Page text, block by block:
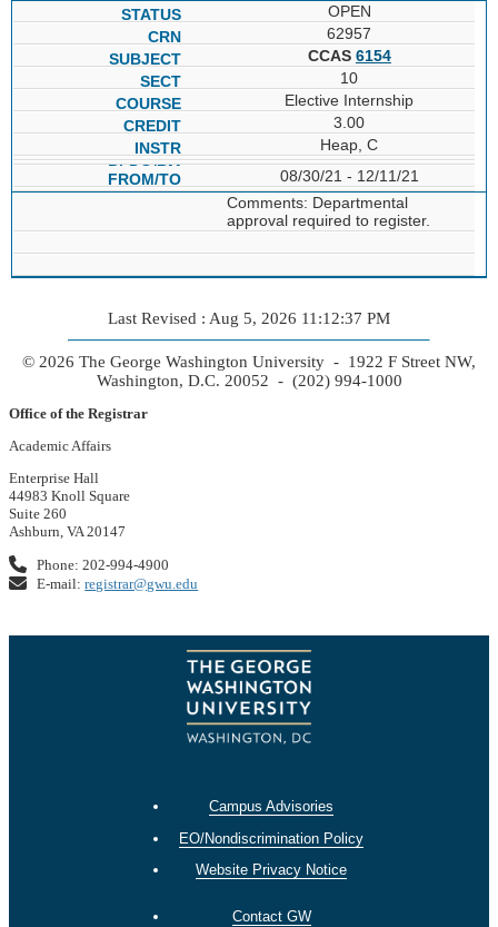
OPEN
62957
CCAS 6154
10
Elective Internship
3.00
Heap, C
08/30/21 - 12/11/21
Comments: Departmental
approval required to register.
Last Revised : Aug 5, 2026 11:12:37 PM
© 2026 The George Washington University - 1922 F Street NW,
Washington, D.C. 20052 - (202) 994-1000
Office of the Registrar
Academic Affairs
Enterprise Hall
44983 Knoll Square
Suite 260
Ashburn, VA 20147
Phone: 202-994-4900
E-mail:registrar@gwu.edu
Campus Advisories
EO/Nondiscrimination Policy
Website Privacy Notice
Contact GW